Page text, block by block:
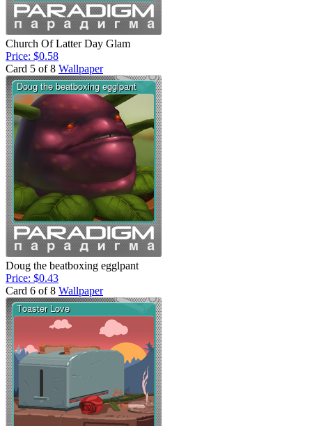
Church Of Latter Day Glam
Price: $0.58
Card 5 of 8 Wallpaper
Doug the beatboxing egglpant
Price: $0.43
Card 6 of 8 Wallpaper